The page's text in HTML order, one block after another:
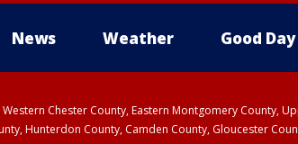
News Weather Good Day
Western Chester County, Eastern Montgomery
Hunterdon County, Camden County, Gloucester